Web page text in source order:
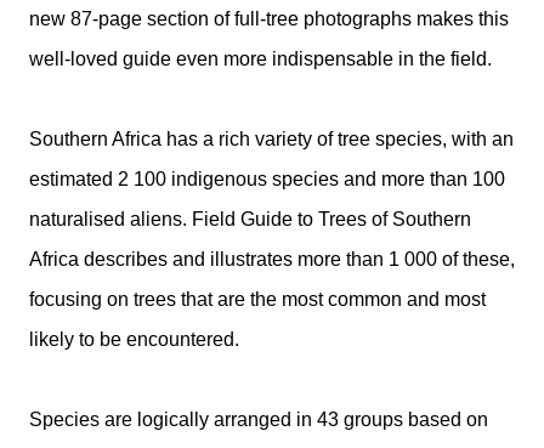
new 87-page section of full-tree photographs makes this
well-loved guide even more indispensable in the field.
Southern Africa has a rich variety of tree species, with an
estimated 2 100 indigenous species and more than 100
naturalised aliens. Field Guide to Trees of Southern
Africa describes and illustrates more than 1 000 of these,
focusing on trees that are the most common and most
likely to be encountered.
Species are logically arranged in 43 groups based on